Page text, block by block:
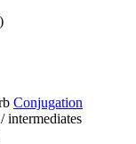
Conjugation
intermediates